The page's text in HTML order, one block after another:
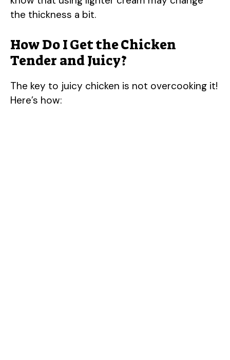
i
d
the thickness a bit.
How Do I Get the Chicken
Tender and Juicy?
The key to juicy chicken is not overcooking it!
Here’s how: